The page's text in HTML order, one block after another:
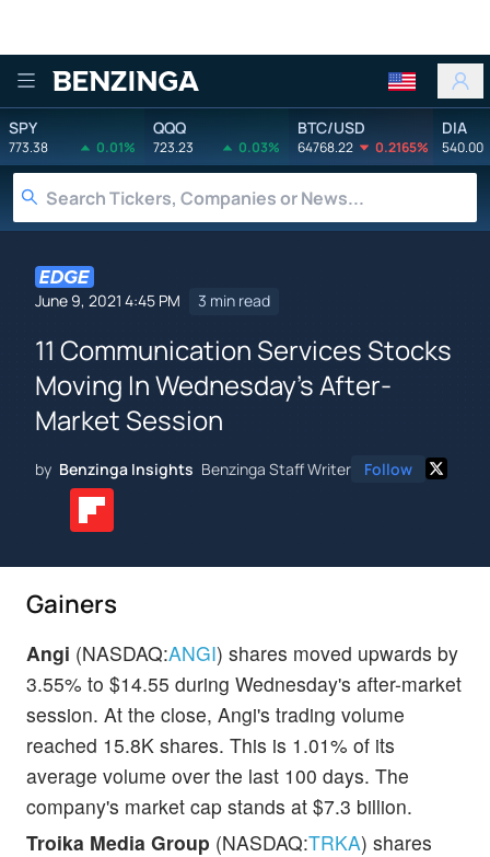
Benzinga
SPY
773.38 0.01%
QQQ
723.23 0.03%
BTC/USD
64768.22 0.2165%
DIA
540.00
June 9, 2021 4:45 PM 3 min read
11 Communication Services Stocks
Moving In Wednesday's After-
Market Session
by Benzinga Insights Benzinga Staff Writer Follow
Gainers
Angi (NASDAQ:ANGI) shares moved upwards by
3.55% to $14.55 during Wednesday's after-market
session. At the close, Angi's trading volume
reached 15.8K shares. This is 1.01% of its
average volume over the last 100 days. The
company's market cap stands at $7.3 billion.
Troika Media Group (NASDAQ:TRKA) shares